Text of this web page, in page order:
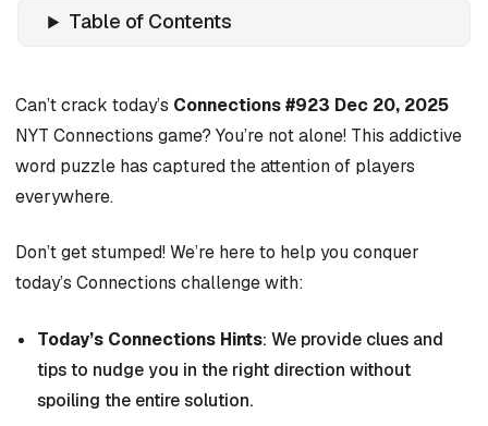
Table of Contents
Can’t crack today’s Connections #923 Dec 20, 2025
NYT Connections game? You’re not alone! This addictive
word puzzle has captured the attention of players
everywhere.
Don’t get stumped! We’re here to help you conquer
today’s Connections challenge with:
Today’s Connections Hints: We provide clues and
tips to nudge you in the right direction without
spoiling the entire solution.